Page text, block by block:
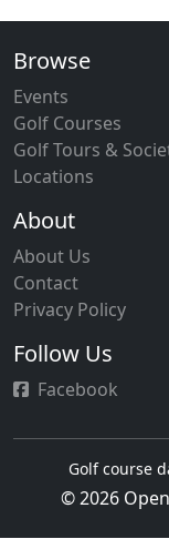
Browse
Events
Golf Courses
Golf Tours &
Locations
About
About Us
Contact
Privacy Policy
Follow Us
Facebook
Golf course
© 2026